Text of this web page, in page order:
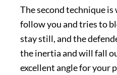
The second technique
follow you and tries to
stay still, and the
the inertia and will fall
excellent angle for your